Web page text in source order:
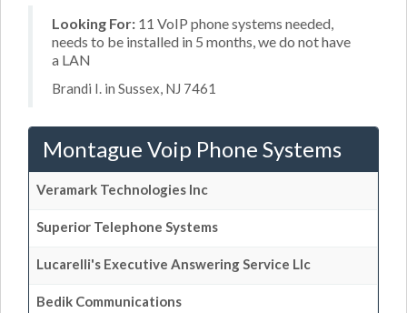
Looking For: 11 VoIP phone systems needed,
needs to be installed in 5 months, we do not have
a LAN
Brandi I. in Sussex, NJ 7461
Montague Voip Phone Systems
Veramark Technologies Inc
Superior Telephone Systems
Lucarelli's Executive Answering Service Llc
Bedik Communications